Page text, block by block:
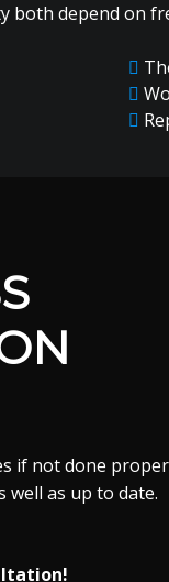
both depend on
if not done
well as up to date.